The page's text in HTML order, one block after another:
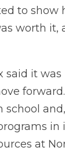
to
worth it,
said it
at